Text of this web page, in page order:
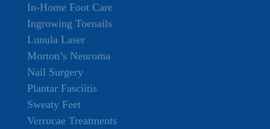
In-Home Foot Care
Ingrowing Toenails
Lunula Laser
Morton’s Neuroma
Nail Surgery
Plantar Fasciitis
Sweaty Feet
Verrucae Treatments